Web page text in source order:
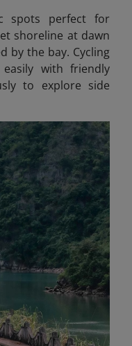
spots perfect for
shoreline at dawn
by the bay. Cycling
with friendly
to explore side